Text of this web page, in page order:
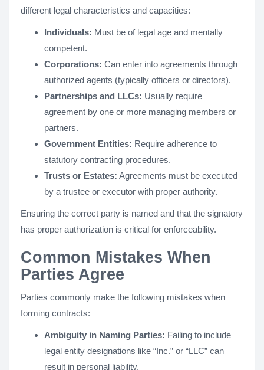
different legal characteristics and capacities:
Individuals: Must be of legal age and mentally
competent.
Corporations: Can enter into agreements through
authorized agents (typically officers or directors).
Partnerships and LLCs: Usually require
agreement by one or more managing members or
partners.
Government Entities: Require adherence to
statutory contracting procedures.
Trusts or Estates: Agreements must be executed
by a trustee or executor with proper authority.
Ensuring the correct party is named and that the signatory
has proper authorization is critical for enforceability.
Common Mistakes When
Parties Agree
Parties commonly make the following mistakes when
forming contracts:
Ambiguity in Naming Parties: Failing to include
legal entity designations like “Inc.” or “LLC” can
result in personal liability.